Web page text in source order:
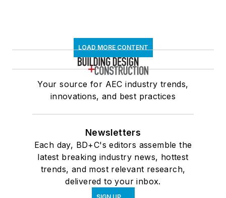
LOAD MORE CONTENT
Your source for AEC industry trends,
innovations, and best practices
Newsletters
Each day, BD+C's editors assemble the
latest breaking industry news, hottest
trends, and most relevant research,
delivered to your inbox.